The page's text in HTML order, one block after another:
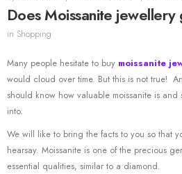
Does Moissanite
in Shopping
Many people hesitate to buy moissanite
would cloud over time. But this is not true!
should know how valuable moissanite is
into.
We will like to bring the facts to you so that
hearsay. Moissanite is one of the precious
essential qualities, similar to a diamond.